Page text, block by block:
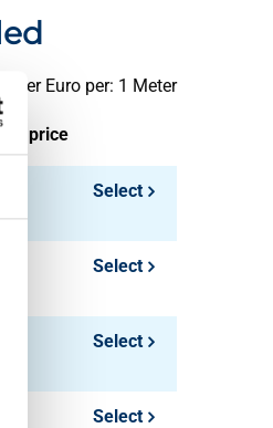
per Euro per: 1 Meter
price
Select
Select
Select
Select